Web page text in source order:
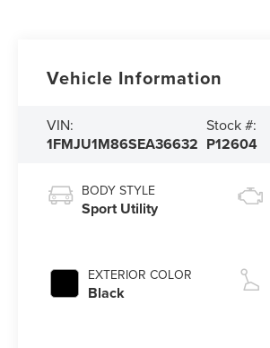
Vehicle Information
VIN:
1FMJU1M86SEA36632
Stock #:
P12604
BODY STYLE
Sport Utility
EXTERIOR COLOR
Black